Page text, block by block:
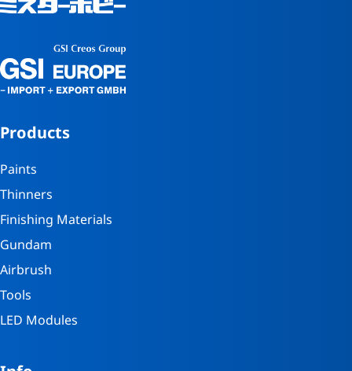
Products
Paints
Thinners
Finishing Materials
Gundam
Airbrush
Tools
LED Modules